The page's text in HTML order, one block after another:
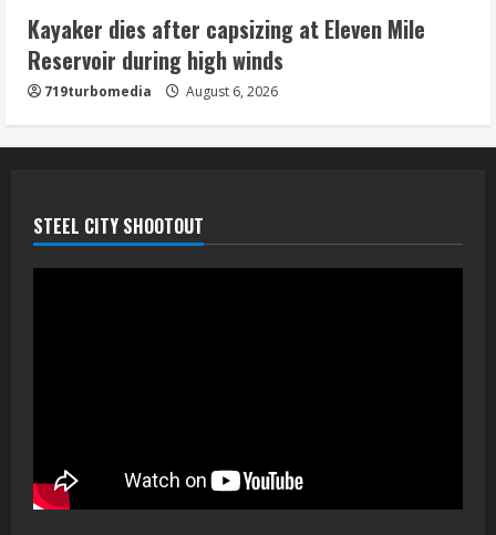
5
August 6, 2026
Kayaker dies after capsizing at Eleven Mile
Reservoir during high winds
719turbomedia August 6, 2026
STEEL CITY SHOOTOUT